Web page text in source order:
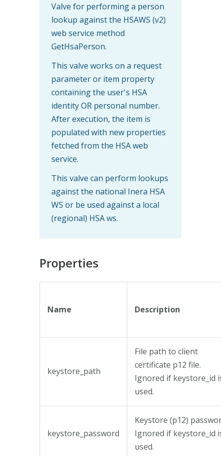
Valve for performing a person
lookup against the HSAWS (v2)
web service method
GetHsaPerson.
This valve works on a request
parameter or item property
containing the user's HSA
identity OR personal number.
After execution, the item is
populated with new properties
fetched from the HSA web
service.
This valve can perform lookups
against the national Inera HSA
WS or be used against a local
(regional) HSA ws.
Properties
Name Description
keystore_path
File path to client
certificate p12 file.
Ignored if keystore_id
used.
keystore_password
Keystore (p12)
Ignored if keystore_id
used.